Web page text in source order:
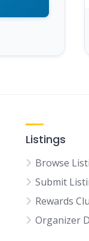
Listings
Browse
Submit
Rewards
Organizer